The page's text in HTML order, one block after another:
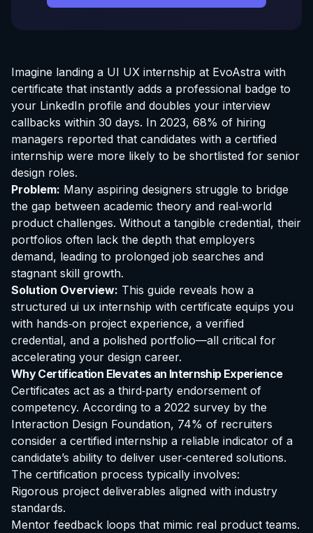
Imagine landing a UI UX internship at EvoAstra with
certificate that instantly adds a professional badge to
your LinkedIn profile and doubles your interview
callbacks within 30 days. In 2023, 68% of hiring
managers reported that candidates with a certified
internship were more likely to be shortlisted for senior
design roles.
Problem: Many aspiring designers struggle to bridge
the gap between academic theory and real‑world
product challenges. Without a tangible credential, their
portfolios often lack the depth that employers
demand, leading to prolonged job searches and
stagnant skill growth.
Solution Overview: This guide reveals how a
structured ui ux internship with certificate equips you
with hands‑on project experience, a verified
credential, and a polished portfolio—all critical for
accelerating your design career.
WhyCertification Elevates an Internship Experience
Certificates act as a third‑party endorsement of
competency. According to a 2022 survey by the
Interaction Design Foundation, 74% of recruiters
consider a certified internship a reliable indicator of a
candidate’s ability to deliver user‑centered solutions.
The certification process typically involves:
Rigorous project deliverables aligned with industry
standards.
Mentor feedback loops that mimic real product teams.